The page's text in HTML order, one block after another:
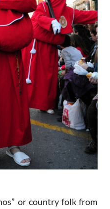
or country folk from